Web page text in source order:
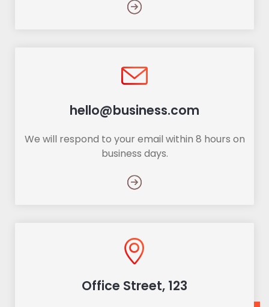
hello@business.com
We will respond to your email within 8 hours on
business days.
Office Street, 123